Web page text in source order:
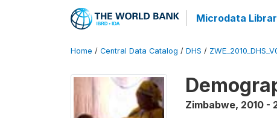
Microdata
Home / Central Data Catalog / DHS /
Zimbabwe, 2010 -